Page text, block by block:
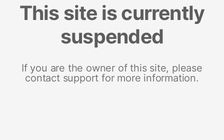
This site is currently
suspended
If you are the owner of this site, please
contact support for more information.